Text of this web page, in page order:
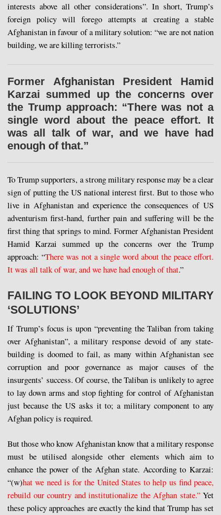
interests above all other considerations”. In short, Trump’s
foreign policy will forego attempts at creating a stable
Afghanistan in favour of a military solution: “we are not nation
building, we are killing terrorists.”
Former Afghanistan President Hamid
Karzai summed up the concerns over
the Trump approach: “There was not a
single word about the peace effort. It
was all talk of war, and we have had
enough of that.”
To Trump supporters, a strong military response may be a clear
sign of putting the US national interest first. But to those who
live in Afghanistan and experience the consequences of US
adventurism first-hand, further pain and suffering will be the
first thing that springs to mind. Former Afghanistan President
Hamid Karzai summed up the concerns over the Trump
approach: “There was not a single word about the peace effort.
It was all talk of war, and we have had enough of that.”
FAILING TO LOOK BEYOND MILITARY
‘SOLUTIONS’
If Trump’s focus is upon “preventing the Taliban from taking
over Afghanistan”, a military response devoid of any state-
building is doomed to fail, as many within Afghanistan see
corruption and poor governance as major causes of the
insurgents’ success. Of course, the Taliban is unlikely to agree
to lay down arms and stop fighting for control of Afghanistan
just because the US asks it to; a military component to any
Afghan policy is required.
But those who know Afghanistan know that a military response
must be utilised alongside other elements which aim to
enhance the power of the Afghan state. According to Karzai:
“(w)hat we need is for the United States to help us find peace,
rebuild our country and institutionalize the Afghan state.” Yet
these policy approaches are exactly the kind that Trump has set